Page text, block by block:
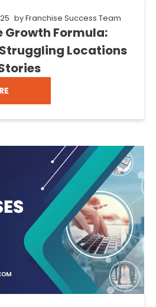
byFranchise Success Team
Growth Formula:
Locations